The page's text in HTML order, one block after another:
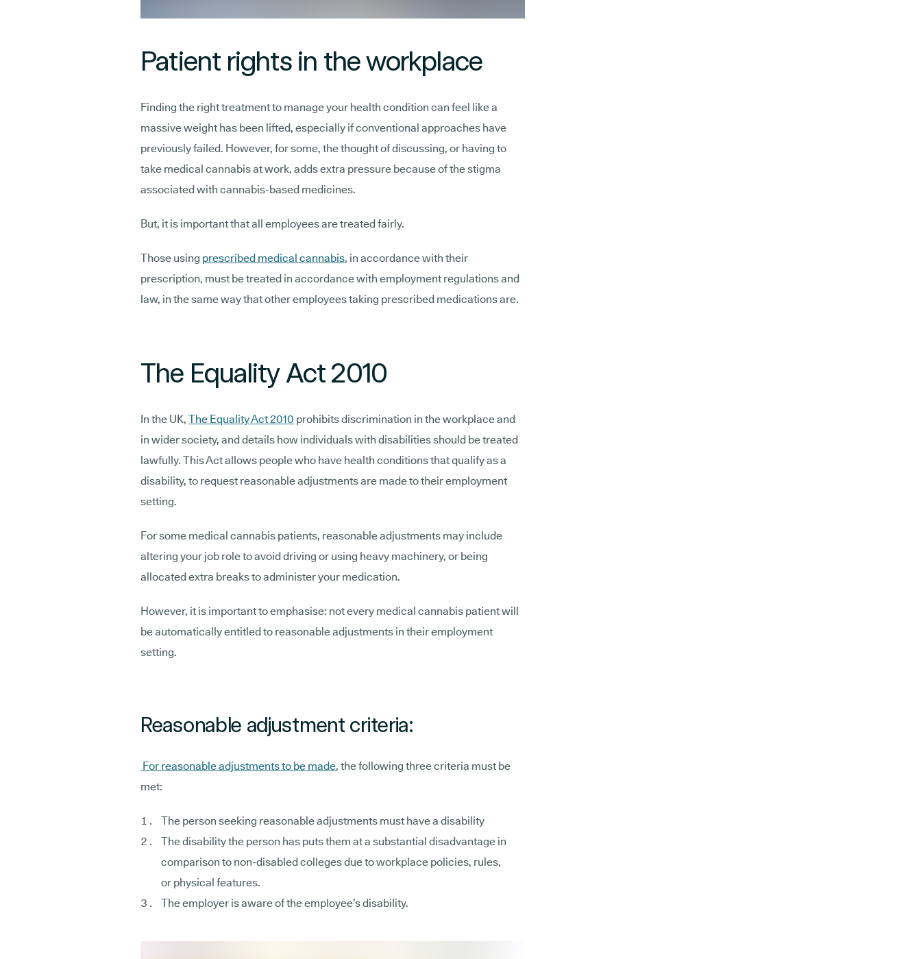
Patient rights in the workplace
Finding the right treatment to manage your health condition can feel like a
massive weight has been lifted, especially if conventional approaches have
previously failed. However, for some, the thought of discussing, or having to
take medical cannabis at work, adds extra pressure because of the stigma
associated with cannabis-based medicines.
But, it is important that all employees are treated fairly.
Those using prescribed medical cannabis, in accordance with their
prescription, must be treated in accordance with employment regulations and
law, in the same way that other employees taking prescribed medications are.
The Equality Act 2010
In the UK, The Equality Act 2010 prohibits discrimination in the workplace and
in wider society, and details how individuals with disabilities should be treated
lawfully. This Act allows people who have health conditions that qualify as a
disability, to request reasonable adjustments are made to their employment
setting.
For some medical cannabis patients, reasonable adjustments may include
altering your job role to avoid driving or using heavy machinery, or being
allocated extra breaks to administer your medication.
However, it is important to emphasise: not every medical cannabis patient will
be automatically entitled to reasonable adjustments in their employment
setting.
Reasonable adjustment criteria:
For reasonable adjustments to be made, the following three criteria must be
met:
The person seeking reasonable adjustments must have a disability
The disability the person has puts them at a substantial disadvantage in
comparison to non-disabled colleges due to workplace policies, rules,
or physical features.
The employer is aware of the employee’s disability.